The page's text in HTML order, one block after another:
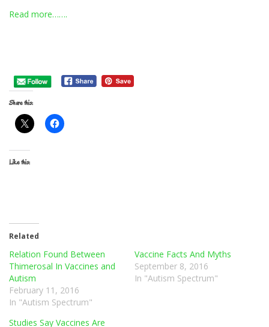
Read more…….
Share this:
Like this:
Related
Relation Found Between
Thimerosal In Vaccines and
Autism
February 11, 2016
In "Autism Spectrum"
Vaccine Facts And Myths
September 8, 2016
In "Autism Spectrum"
Studies Say Vaccines Are